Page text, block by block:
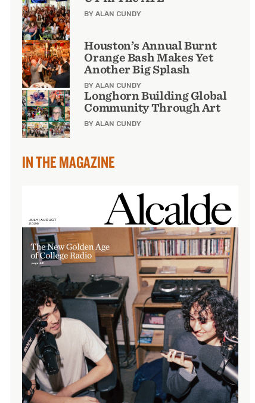
BY ALAN CUNDY
Houston’s Annual Burnt
Orange Bash Makes Yet
Another Big Splash
BY ALAN CUNDY
Longhorn Building Global
Community Through Art
BY ALAN CUNDY
IN THE MAGAZINE